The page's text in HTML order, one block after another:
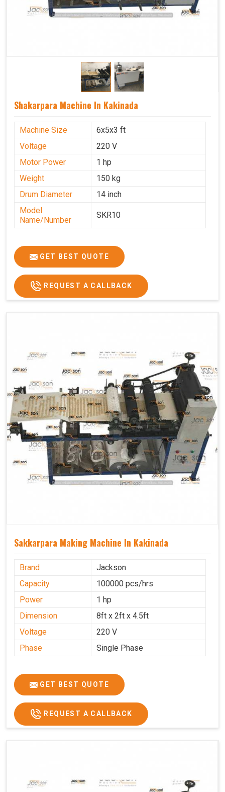
Shakarpara Machine In Kakinada
Machine Size
6x5x3 ft
Voltage
220 V
Motor Power
1 hp
Weight
150 kg
Drum Diameter
14 inch
Model
Name/Number
SKR10
GET BEST QUOTE
REQUEST A CALLBACK
Sakkarpara Making Machine In Kakinada
Brand
Jackson
Capacity
100000 pcs/hrs
Power
1 hp
Dimension
8ft x 2ft x 4.5ft
Voltage
220 V
Phase
Single Phase
GET BEST QUOTE
REQUEST A CALLBACK